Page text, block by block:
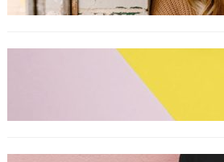
FASHION
The best smart
according to experts